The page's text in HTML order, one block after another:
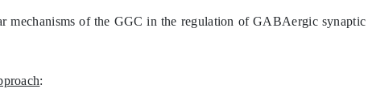
mechanisms of the GGC in the regulation of GABAergic
: